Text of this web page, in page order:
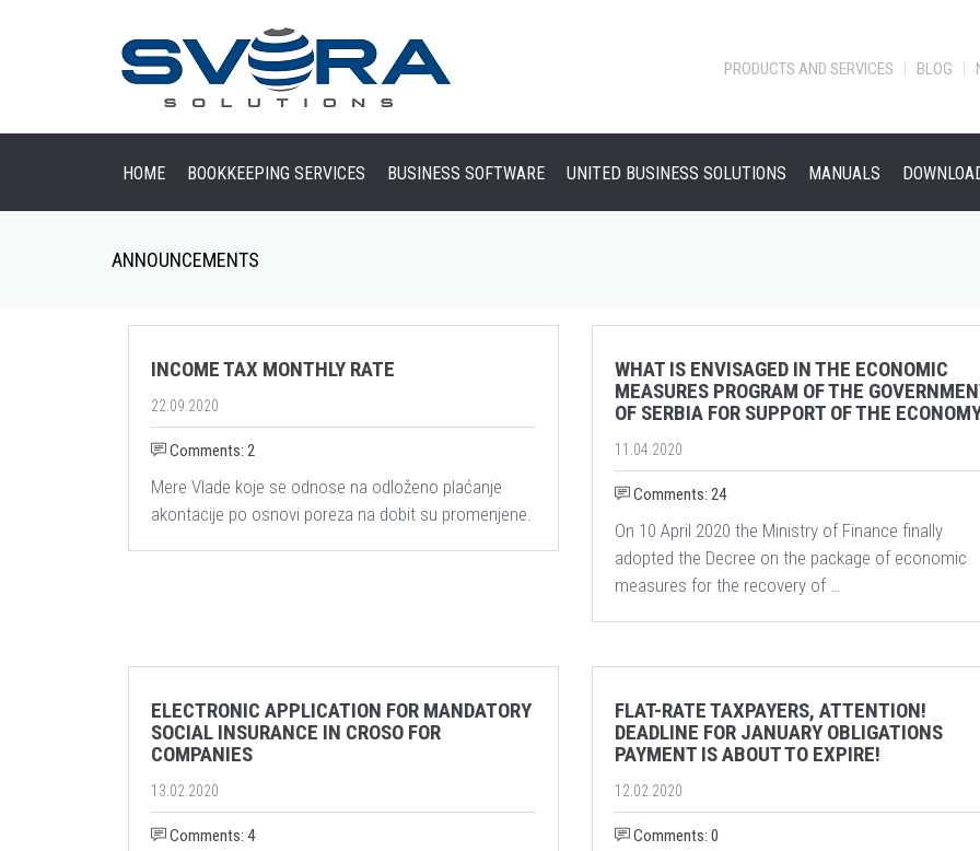
PRODUCTS AND SERVICES BLOG
HOME BOOKKEEPING SERVICES BUSINESS SOFTWARE UNITED BUSINESS SOLUTIONS MANUALS
ANNOUNCEMENTS
INCOME TAX MONTHLY RATE
22.09.2020
Comments: 2
Mere Vlade koje se odnose na odloženo plaćanje
akontacije po osnovi poreza na dobit su promenjene.
WHAT IS ENVISAGED IN THE ECONOMIC
MEASURES PROGRAM OF THE
OF SERBIA FOR SUPPORT OF THE
11.04.2020
Comments: 24
On 10 April 2020 the Ministry of Finance finally
adopted the Decree on the package of economic
measures for the recovery of …
ELECTRONIC APPLICATION FOR MANDATORY
SOCIAL INSURANCE IN CROSO FOR
COMPANIES
13.02.2020
Comments: 4
FLAT-RATE TAXPAYERS, ATTENTION!
DEADLINE FOR JANUARY OBLIGATIONS
PAYMENT IS ABOUT TO EXPIRE!
12.02.2020
Comments: 0